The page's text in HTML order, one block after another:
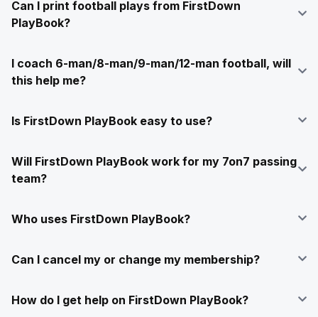
Can I print football plays from FirstDown
PlayBook?
I coach 6-man/8-man/9-man/12-man football, will
this help me?
Is FirstDown PlayBook easy to use?
Will FirstDown PlayBook work for my 7on7 passing
team?
Who uses FirstDown PlayBook?
Can I cancel my or change my membership?
How do I get help on FirstDown PlayBook?